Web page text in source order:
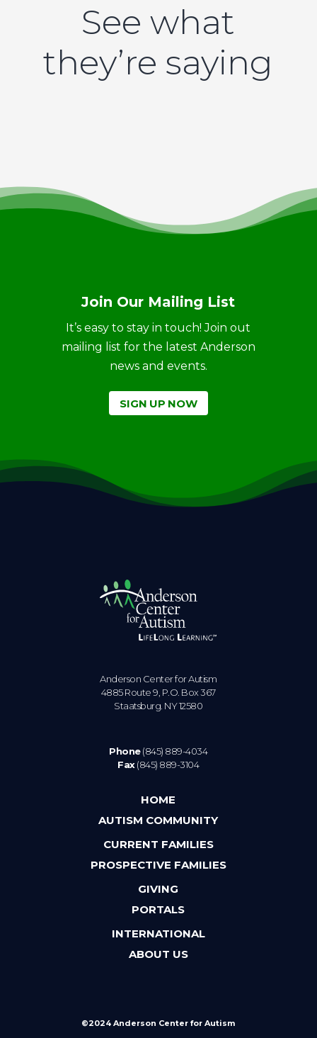
See what
they’re saying
Join Our Mailing List
It’s easy to stay in touch! Join out
mailing list for the latest Anderson
news and events.
SIGN UP NOW
Anderson Center for Autism
4885 Route 9, P.O. Box 367
Staatsburg. NY 12580
Phone(845) 889-4034
Fax(845) 889-3104
HOME
AUTISM COMMUNITY
CURRENT FAMILIES
PROSPECTIVE FAMILIES
GIVING
PORTALS
INTERNATIONAL
ABOUT US
©2024 Anderson Center for Autism